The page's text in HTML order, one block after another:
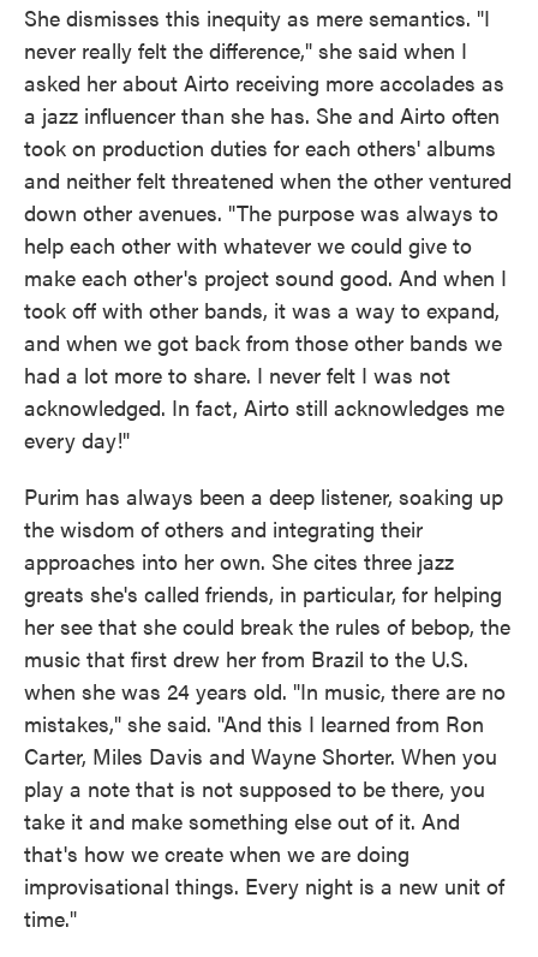
She dismisses this inequity as mere semantics. "I
never really felt the difference," she said when I
asked her about Airto receiving more accolades as
a jazz influencer than she has. She and Airto often
took on production duties for each others' albums
and neither felt threatened when the other ventured
down other avenues. "The purpose was always to
help each other with whatever we could give to
make each other's project sound good. And when I
took off with other bands, it was a way to expand,
and when we got back from those other bands we
had a lot more to share. I never felt I was not
acknowledged. In fact, Airto still acknowledges me
every day!"
Purim has always been a deep listener, soaking up
the wisdom of others and integrating their
approaches into her own. She cites three jazz
greats she's called friends, in particular, for helping
her see that she could break the rules of bebop, the
music that first drew her from Brazil to the U.S.
when she was 24 years old. "In music, there are no
mistakes," she said. "And this I learned from Ron
Carter, Miles Davis and Wayne Shorter. When you
play a note that is not supposed to be there, you
take it and make something else out of it. And
that's how we create when we are doing
improvisational things. Every night is a new unit of
time."